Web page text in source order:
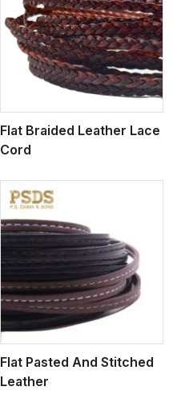
Flat Braided Leather Lace
Cord
Flat Pasted And Stitched
Leather